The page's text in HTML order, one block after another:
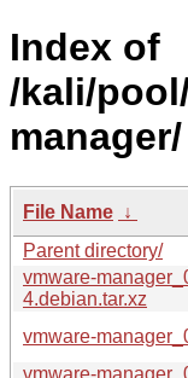
Index of
/kali/
manager/
File Name ↓
Parent directory/
vmware-
4.debian.tar.xz
vmware-
vmware-